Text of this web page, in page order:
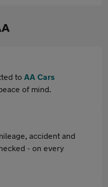
to AA Cars
of mind.
accident and
- on every